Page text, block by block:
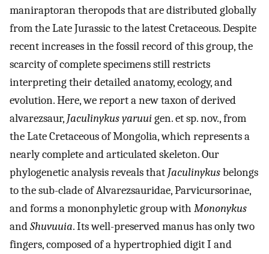
maniraptoran theropods that are distributed globally
from the Late Jurassic to the latest Cretaceous. Despite
recent increases in the fossil record of this group, the
scarcity of complete specimens still restricts
interpreting their detailed anatomy, ecology, and
evolution. Here, we report a new taxon of derived
alvarezsaur, Jaculinykus yaruuigen. et sp. nov., from
the Late Cretaceous of Mongolia, which represents a
nearly complete and articulated skeleton. Our
phylogenetic analysis reveals that Jaculinykusbelongs
to the sub-clade of Alvarezsauridae, Parvicursorinae,
and forms a mononphyletic group with Mononykus
andShuvuuia. Its well-preserved manus has only two
fingers, composed of a hypertrophied digit I and